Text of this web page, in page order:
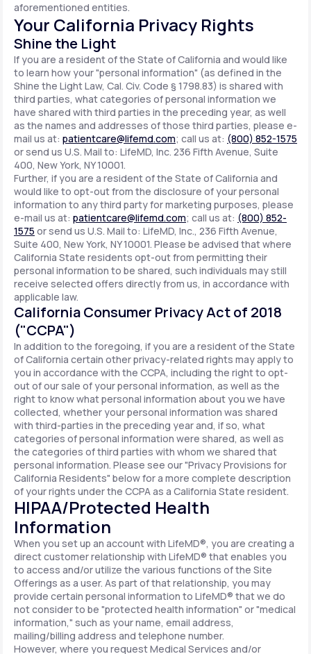
aforementioned entities.
Your California Privacy Rights
Shine the Light
If you are a resident of the State of California and would like
to learn how your "personal information" (as defined in the
Shine the Light Law, Cal. Civ. Code § 1798.83) is shared with
third parties, what categories of personal information we
have shared with third parties in the preceding year, as well
as the names and addresses of those third parties, please e-
mail us at: patientcare@lifemd.com; call us at: (800) 852-1575
or send us U.S. Mail to: LifeMD, Inc. 236 Fifth Avenue, Suite
400, New York, NY 10001.
Further, if you are a resident of the State of California and
would like to opt-out from the disclosure of your personal
information to any third party for marketing purposes, please
e-mail us at: patientcare@lifemd.com; call us at: (800) 852-
1575 or send us U.S. Mail to: LifeMD, Inc., 236 Fifth Avenue,
Suite 400, New York, NY 10001. Please be advised that where
California State residents opt-out from permitting their
personal information to be shared, such individuals may still
receive selected offers directly from us, in accordance with
applicable law.
California Consumer Privacy Act of 2018
("CCPA")
In addition to the foregoing, if you are a resident of the State
of California certain other privacy-related rights may apply to
you in accordance with the CCPA, including the right to opt-
out of our sale of your personal information, as well as the
right to know what personal information about you we have
collected, whether your personal information was shared
with third-parties in the preceding year and, if so, what
categories of personal information were shared, as well as
the categories of third parties with whom we shared that
personal information. Please see our "Privacy Provisions for
California Residents" below for a more complete description
of your rights under the CCPA as a California State resident.
HIPAA/Protected Health
Information
When you set up an account with LifeMD®, you are creating a
direct customer relationship with LifeMD® that enables you
to access and/or utilize the various functions of the Site
Offerings as a user. As part of that relationship, you may
provide certain personal information to LifeMD® that we do
not consider to be "protected health information" or "medical
information," such as your name, email address,
mailing/billing address and telephone number.
However, where you request Medical Services and/or